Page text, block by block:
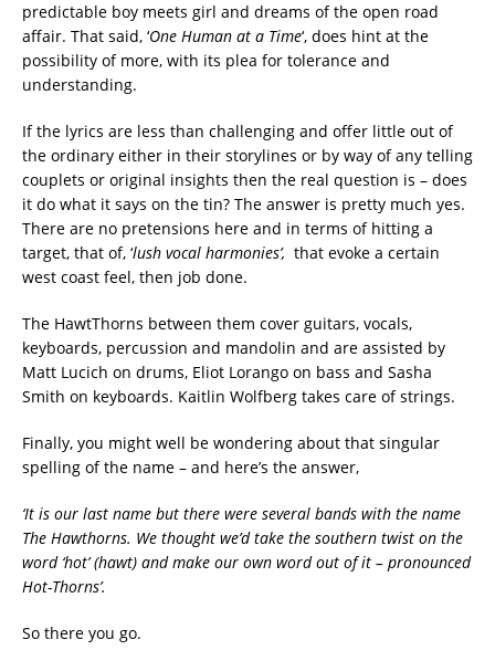
predictable boy meets girl and dreams of the open road
affair. That said, ‘One Human at a Time‘, does hint at the
possibility of more, with its plea for tolerance and
understanding.
If the lyrics are less than challenging and offer little out of
the ordinary either in their storylines or by way of any telling
couplets or original insights then the real question is – does
it do what it says on the tin? The answer is pretty much yes.
There are no pretensions here and in terms of hitting a
target, that of, ‘lush vocal harmonies’, that evoke a certain
west coast feel, then job done.
The HawtThorns between them cover guitars, vocals,
keyboards, percussion and mandolin and are assisted by
Matt Lucich on drums, Eliot Lorango on bass and Sasha
Smith on keyboards. Kaitlin Wolfberg takes care of strings.
Finally, you might well be wondering about that singular
spelling of the name – and here’s the answer,
‘It is our last name but there were several bands with the name
The Hawthorns. We thought we’d take the southern twist on the
word ‘hot’ (hawt) and make our own word out of it – pronounced
Hot-Thorns’.
So there you go.